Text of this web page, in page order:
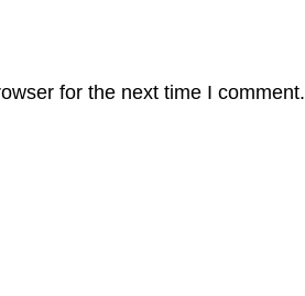
for the next time I comment.